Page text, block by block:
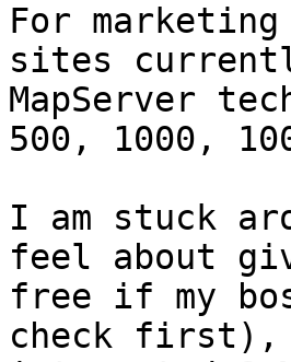
For marketing
sites
MapServer
500, 1000,
I am stuck
feel about
free if my
check first),